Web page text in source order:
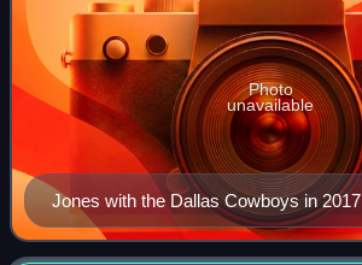
Jones with the Dallas Cowboys in 2017
Photo
unavailable